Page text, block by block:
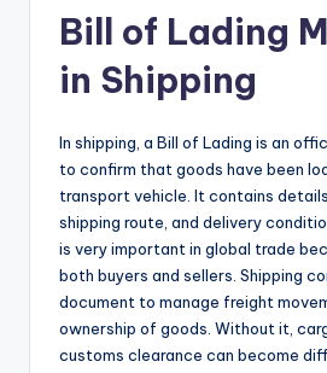
Bill of Lading
in Shipping
In shipping, a Bill of Lading is an
to confirm that goods have been
transport vehicle. It contains
shipping route, and delivery
is very important in global trade
both buyers and sellers. Shipping
document to manage freight
ownership of goods. Without it,
customs clearance can become